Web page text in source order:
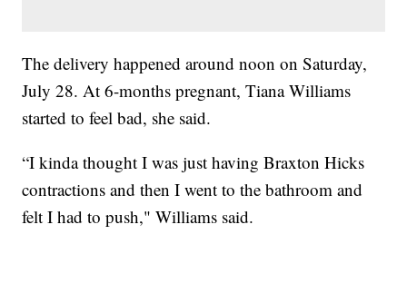
The delivery happened around noon on Saturday,
July 28. At 6-months pregnant, Tiana Williams
started to feel bad, she said.
“I kinda thought I was just having Braxton Hicks
contractions and then I went to the bathroom and
felt I had to push," Williams said.